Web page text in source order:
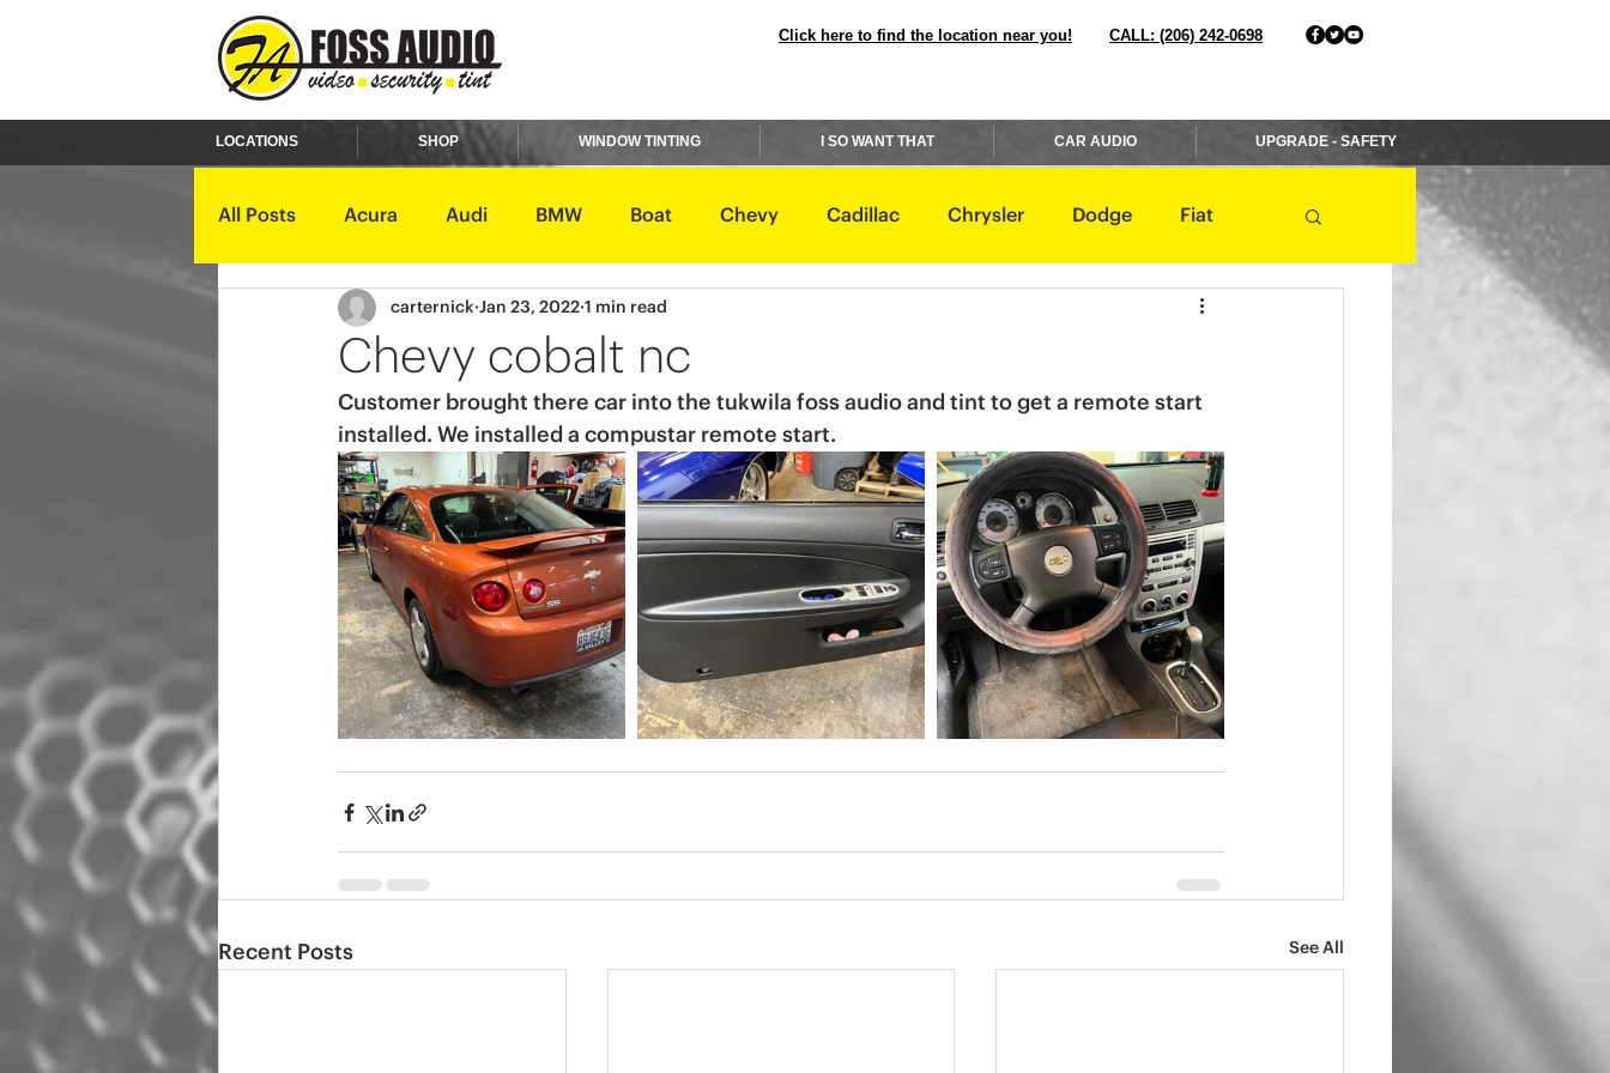
Click here to find the location near you! CALL: (206) 242-0698
LOCATIONS SHOP WINDOW TINTING I SO WANT THAT CAR AUDIO UPGRADE - SAFETY
All Posts Acura Audi BMW Boat Chevy Cadillac Chrysler Dodge Fiat
GMC Harley Davidson Honda
Kawasaki Kia Land Rover Lexus Lincoln Maserati Mazda Mercedes
Mercury Mini Mitsubishi Nissan
Chevy cobalt nc
carternick Jan 23, 2022 1 min read
Customer brought there car into the tukwila foss audio and tint to get a remote start
installed. We installed a compustar remote start.
Recent Posts See All